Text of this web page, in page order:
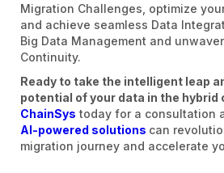
Migration Challenges, optimize
and achieve seamless Data
Big Data Management and
Continuity.
Ready to take the intelligent leap
potential of your data in the hybrid
ChainSys today for a consultation
AI-powered solutions can
migration journey and accelerate